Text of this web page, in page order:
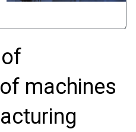
machines